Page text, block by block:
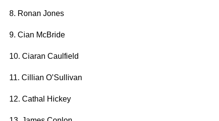
8. Ronan Jones
9. Cian McBride
10. Ciaran Caulfield
11. Cillian O’Sullivan
12. Cathal Hickey